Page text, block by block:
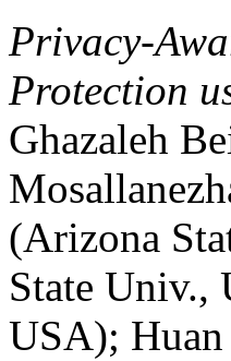
Privacy-
Protection
Ghazaleh
(Arizona
State Univ.,
USA);